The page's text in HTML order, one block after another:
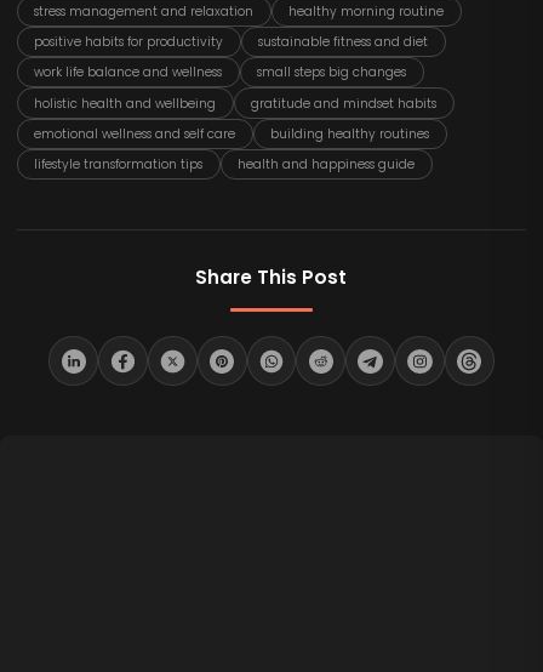
stress management and relaxation
healthy morning routine
positive habits for productivity
sustainable fitness and diet
work life balance and wellness
small steps big changes
holistic health and wellbeing
gratitude and mindset habits
emotional wellness and self care
building healthy routines
lifestyle transformation tips
health and happiness guide
Share This Post